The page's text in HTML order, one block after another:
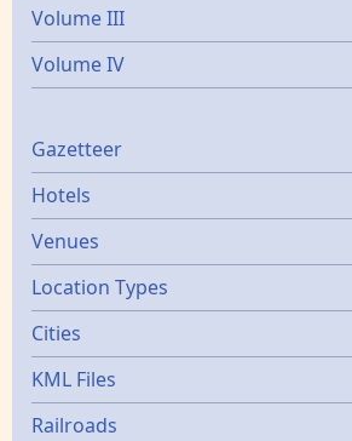
Volume III
Volume IV
Gazetters
Gazetteer
Hotels
Venues
Location Types
Cities
KML Files
Railroads